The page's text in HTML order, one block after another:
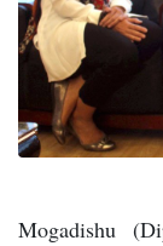
Mogadishu